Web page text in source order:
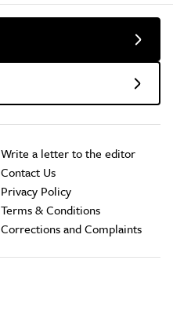
Write a letter to the editor
Contact Us
Privacy Policy
Terms & Conditions
Corrections and Complaints